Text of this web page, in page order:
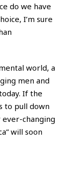
do we have
I’m sure
world, a
men and
If the
to pull down
changing
will soon